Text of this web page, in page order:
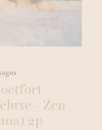
– Zen
2p